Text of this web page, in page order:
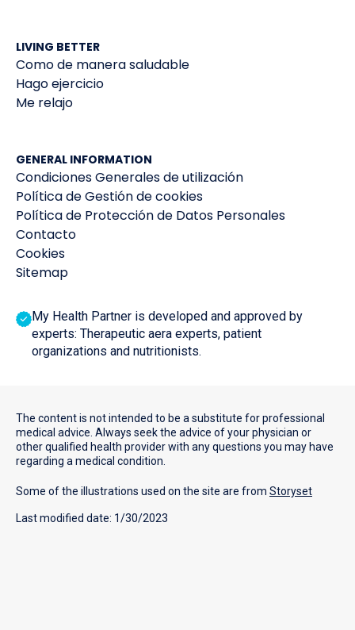
LIVING BETTER
Como de manera saludable
Hago ejercicio
Me relajo
GENERAL INFORMATION
Condiciones Generales de utilización
Política de Gestión de cookies
Política de Protección de Datos Personales
Contacto
Cookies
Sitemap
My Health Partner is developed and approved by
experts: Therapeutic aera experts, patient
organizations and nutritionists.
The content is not intended to be a substitute for professional
medical advice. Always seek the advice of your physician or
other qualified health provider with any questions you may have
regarding a medical condition.
Some of the illustrations used on the site are from Storyset
Last modified date: 1/30/2023